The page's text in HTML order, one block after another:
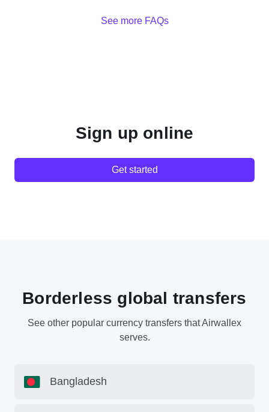
See more FAQs
Sign up online
Get started
Borderless global transfers
See other popular currency transfers that Airwallex
serves.
Bangladesh